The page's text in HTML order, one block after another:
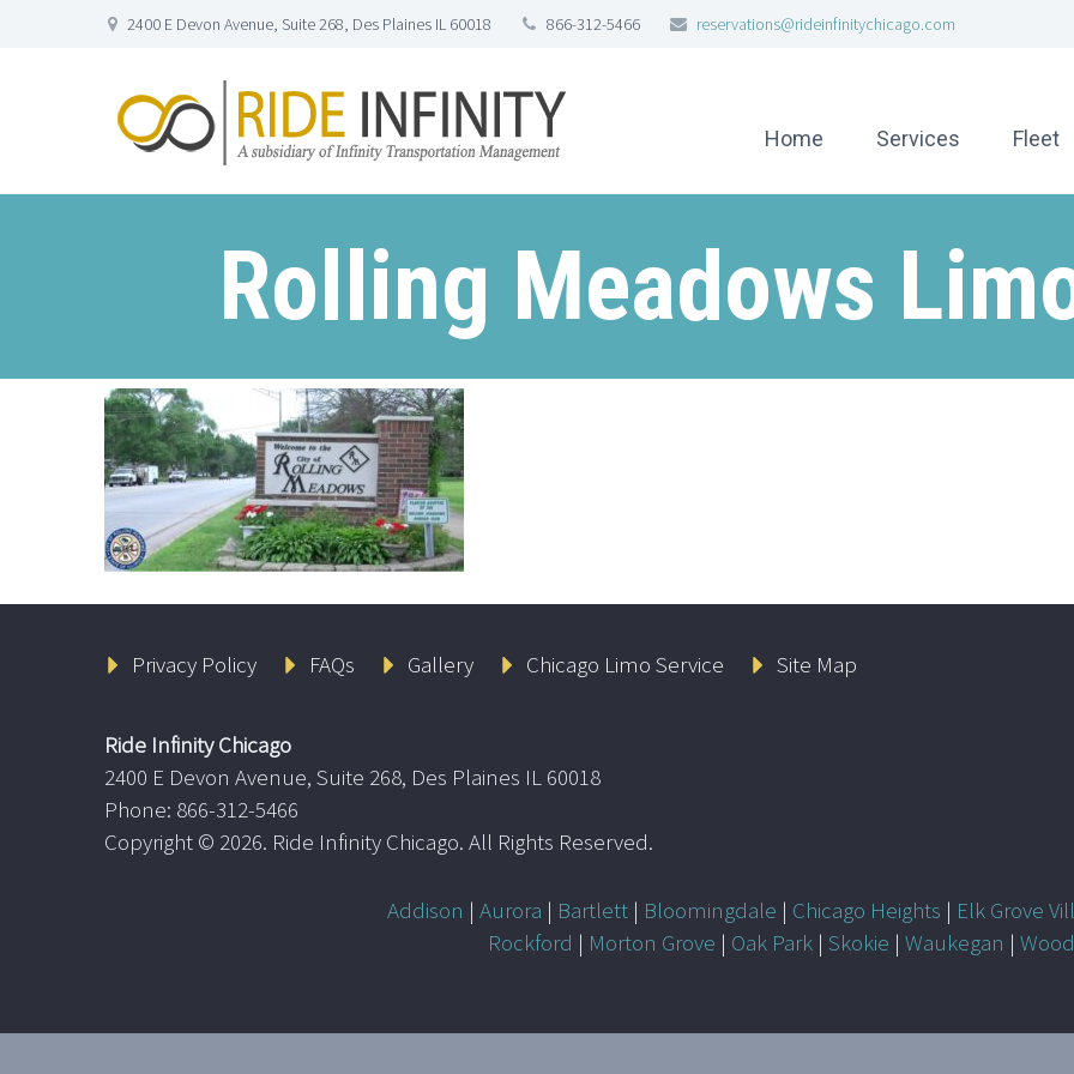
2400 E Devon Avenue, Suite 268, Des Plaines IL 60018 866-312-5466 reservations@rideinfinitychicago.com
Home Services Fleet
Rolling Meadows
Privacy Policy FAQs Gallery Chicago Limo Service Site Map
Ride Infinity Chicago
2400 E Devon Avenue, Suite 268, Des Plaines IL 60018
Phone: 866-312-5466
Copyright © 2026. Ride Infinity Chicago. All Rights Reserved.
Addison | Aurora | Bartlett | Bloomingdale | Chicago Heights | Elk Grove
Rockford | Morton Grove | Oak Park | Skokie | Waukegan |